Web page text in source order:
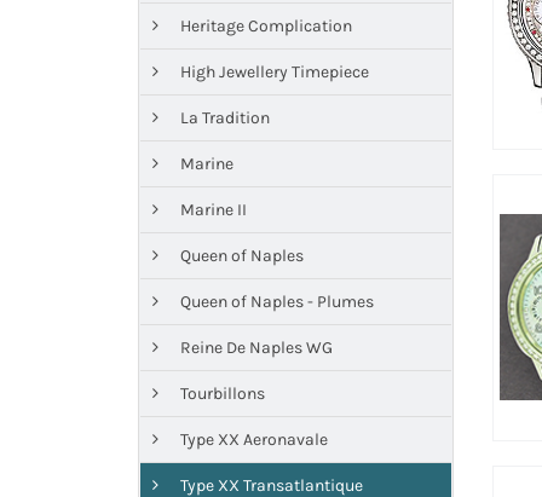
Heritage Complication
High Jewellery Timepiece
La Tradition
Marine
Marine II
Queen of Naples
Queen of Naples - Plumes
Reine De Naples WG
Tourbillons
Type XX Aeronavale
Type XX Transatlantique